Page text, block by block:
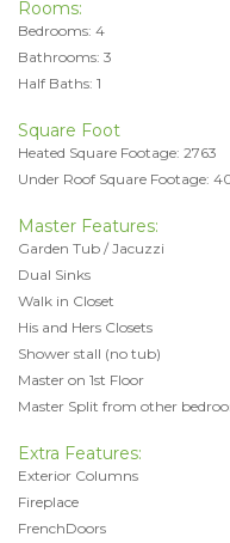
Rooms:
Bedrooms: 4
Bathrooms: 3
Half Baths: 1
Square Foot
Heated Square Footage: 2763
Under Roof Square Footage:
Master Features:
Garden Tub / Jacuzzi
Dual Sinks
Walk in Closet
His and Hers Closets
Shower stall (no tub)
Master on 1st Floor
Master Split from other
Extra Features:
Exterior Columns
Fireplace
FrenchDoors